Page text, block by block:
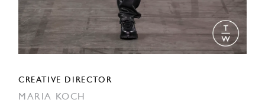
CREATIVE DIRECTOR
MARIA KOCH